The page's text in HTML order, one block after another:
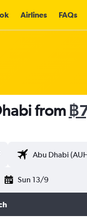
Airlines FAQs
from ฿
Sun 13/9